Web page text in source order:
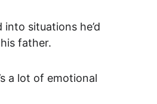
situations he’d
father.
a lot of emotional